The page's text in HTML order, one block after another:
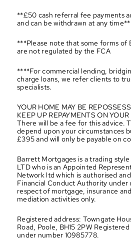
**£50 cash referral fee payments
and can be withdrawn at any time**
***Please note that some forms
are not regulated by the FCA
****For commercial lending,
charge loans, we refer clients to
specialists.
YOUR HOME MAY BE
KEEP UP REPAYMENTS ON
There will be a fee for this advice.
depend upon your circumstances
£395 and will only be payable on
Barrett Mortgages is a trading
LTD who is an Appointed
Network ltd which is authorised
Financial Conduct Authority
respect of mortgage, insurance
mediation activities only.
Registered address: Towngate
Road, Poole, BH15 2PW
under number 10985778.